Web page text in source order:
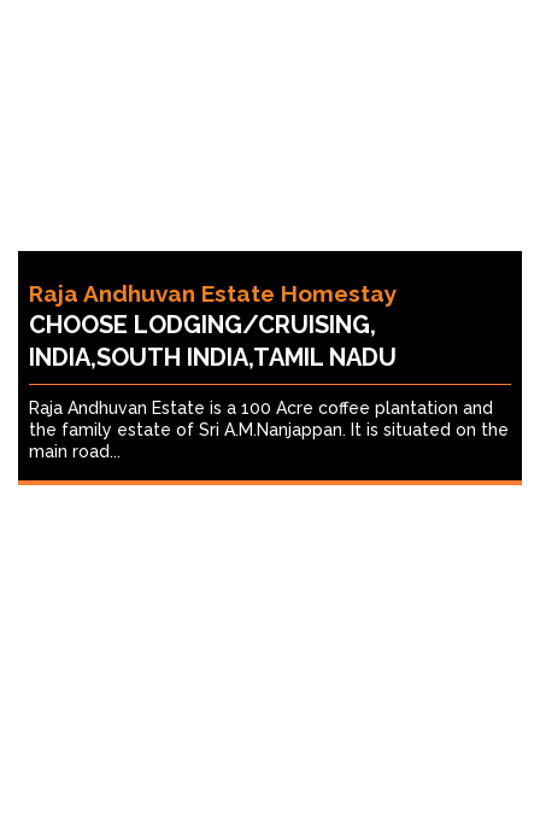
Raja Andhuvan Estate Homestay
CHOOSE LODGING/CRUISING,
INDIA,SOUTH INDIA,TAMIL NADU
Raja Andhuvan Estate is a 100 Acre coffee plantation and
the family estate of Sri A.M.Nanjappan. It is situated on the
main road...